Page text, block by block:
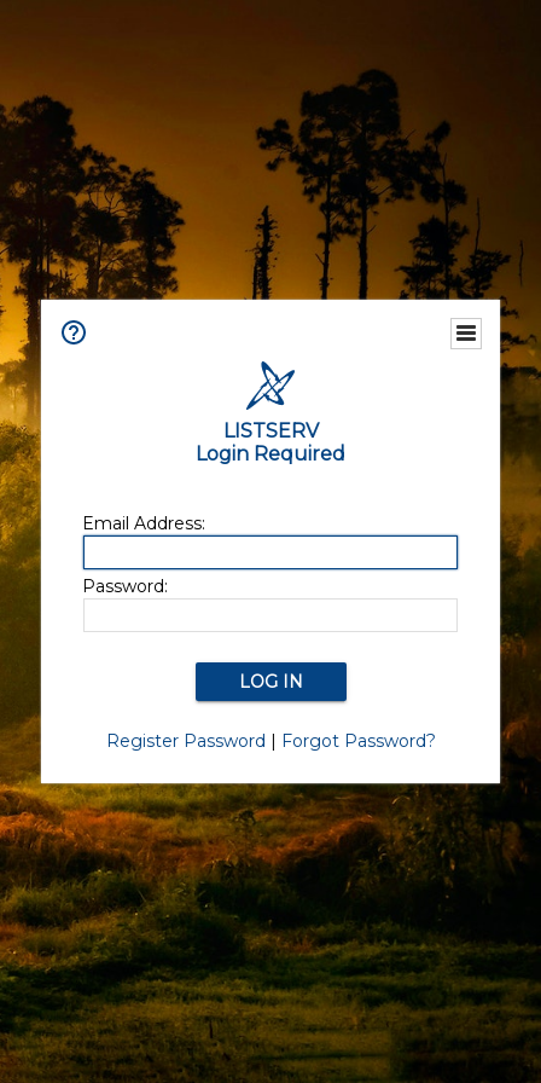
LISTSERV
Login Required
Email Address:
Password:
Register Password | Forgot Password?